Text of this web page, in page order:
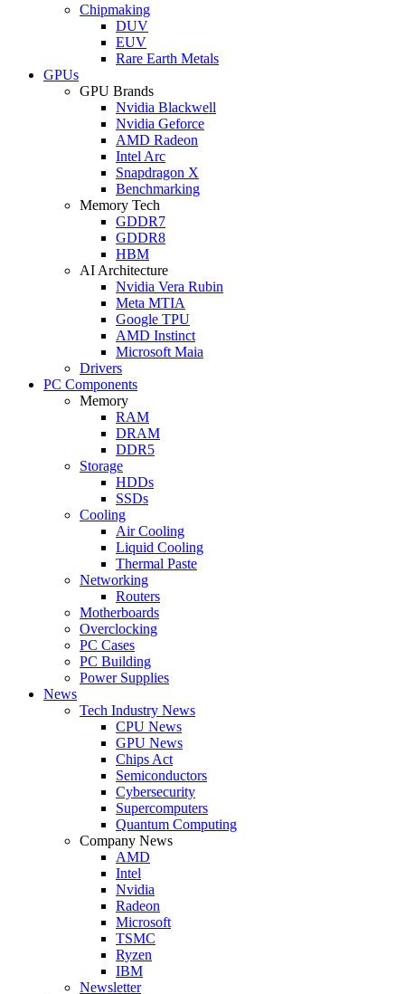
Chipmaking
DUV
EUV
Rare Earth Metals
GPUs
GPU Brands
Nvidia Blackwell
Nvidia Geforce
AMD Radeon
Intel Arc
Snapdragon X
Benchmarking
Memory Tech
GDDR7
GDDR8
HBM
AI Architecture
Nvidia Vera Rubin
Meta MTIA
Google TPU
AMD Instinct
Microsoft Maia
Drivers
PC Components
Memory
RAM
DRAM
DDR5
Storage
HDDs
SSDs
Cooling
Air Cooling
Liquid Cooling
Thermal Paste
Networking
Routers
Motherboards
Overclocking
PC Cases
PC Building
Power Supplies
News
Tech Industry News
CPU News
GPU News
Chips Act
Semiconductors
Cybersecurity
Supercomputers
Quantum Computing
Company News
AMD
Intel
Nvidia
Radeon
Microsoft
TSMC
Ryzen
IBM
Newsletter